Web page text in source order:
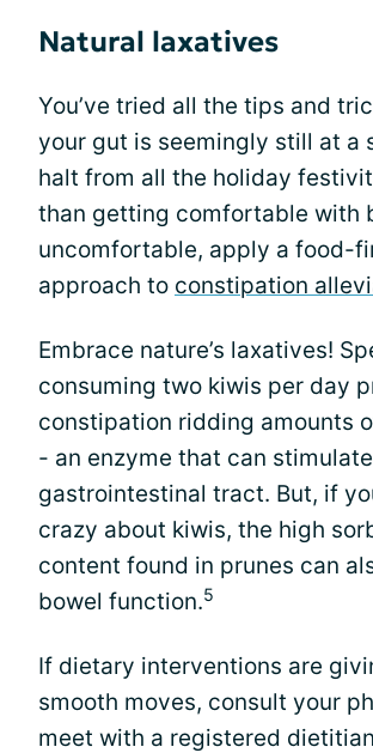
Natural laxatives
You’ve tried all the tips and
your gut is seemingly still at a
halt from all the holiday
than getting comfortable with
uncomfortable, apply a food-
approach to constipation
Embrace nature’s laxatives!
consuming two kiwis per day
constipation ridding amounts
- an enzyme that can
gastrointestinal tract. But, if
crazy about kiwis, the high
content found in prunes can
bowel function.5
If dietary interventions are
smooth moves, consult your
meet with a registered